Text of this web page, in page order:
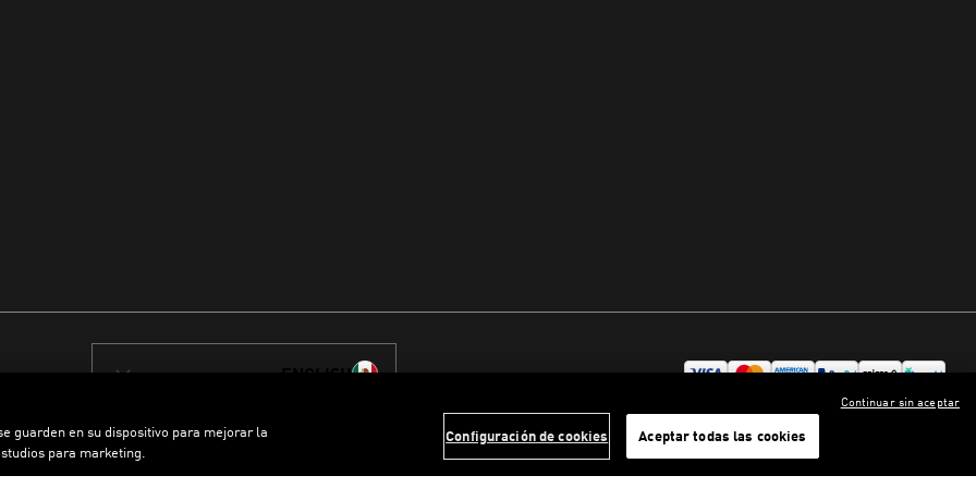
guarden en su dispositivo para mejorar la
para marketing.
Configuración de cookies Aceptar todas las cookies
Continuar sin aceptar